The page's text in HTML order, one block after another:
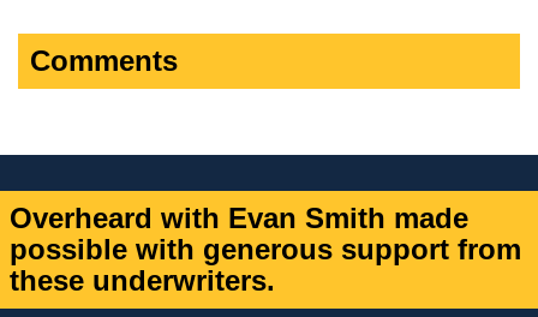
Comments
Overheard with Evan Smith made
possible with generous support from
these underwriters.